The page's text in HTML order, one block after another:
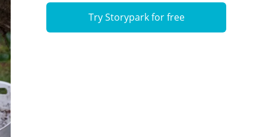
Try Storypark for free